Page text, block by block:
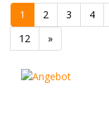
1 2 3 4
12
»